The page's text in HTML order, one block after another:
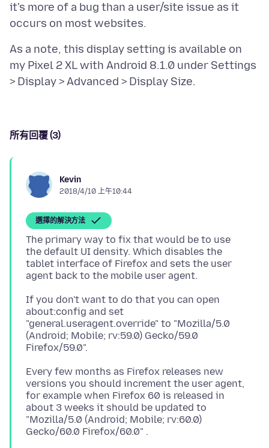
it's more of a bug than a user/site issue as it
As a note, this display setting is available on
my Pixel 2 XL with Android 8.1.0 under Settings
所有回覆 (3)
Kevin
2018/4/10 上午10:44
選擇的解決方法
The primary way to fix that would be to use
the default UI density. Which disables the
tablet interface of Firefox and sets the user
If you don't want to do that you can open
about:config and set
"general.useragent.override" to "Mozilla/5.0
(Android; Mobile; rv:59.0) Gecko/59.0
Every few months as Firefox releases new
versions you should increment the user agent,
for example when Firefox 60 is released in
about 3 weeks it should be updated to
"Mozilla/5.0 (Android; Mobile; rv:60.0)